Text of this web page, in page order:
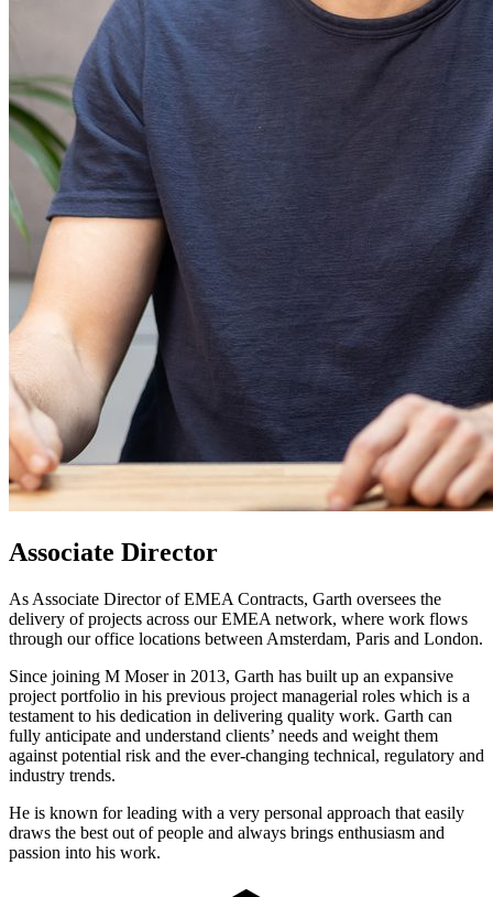
Associate Director
As Associate Director of EMEA Contracts, Garth oversees the
delivery of projects across our EMEA network, where work flows
through our office locations between Amsterdam, Paris and London.
Since joining M Moser in 2013, Garth has built up an expansive
project portfolio in his previous project managerial roles which is a
testament to his dedication in delivering quality work. Garth can
fully anticipate and understand clients’ needs and weight them
against potential risk and the ever-changing technical, regulatory and
industry trends.
He is known for leading with a very personal approach that easily
draws the best out of people and always brings enthusiasm and
passion into his work.